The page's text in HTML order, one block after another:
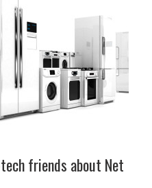
friends about Net